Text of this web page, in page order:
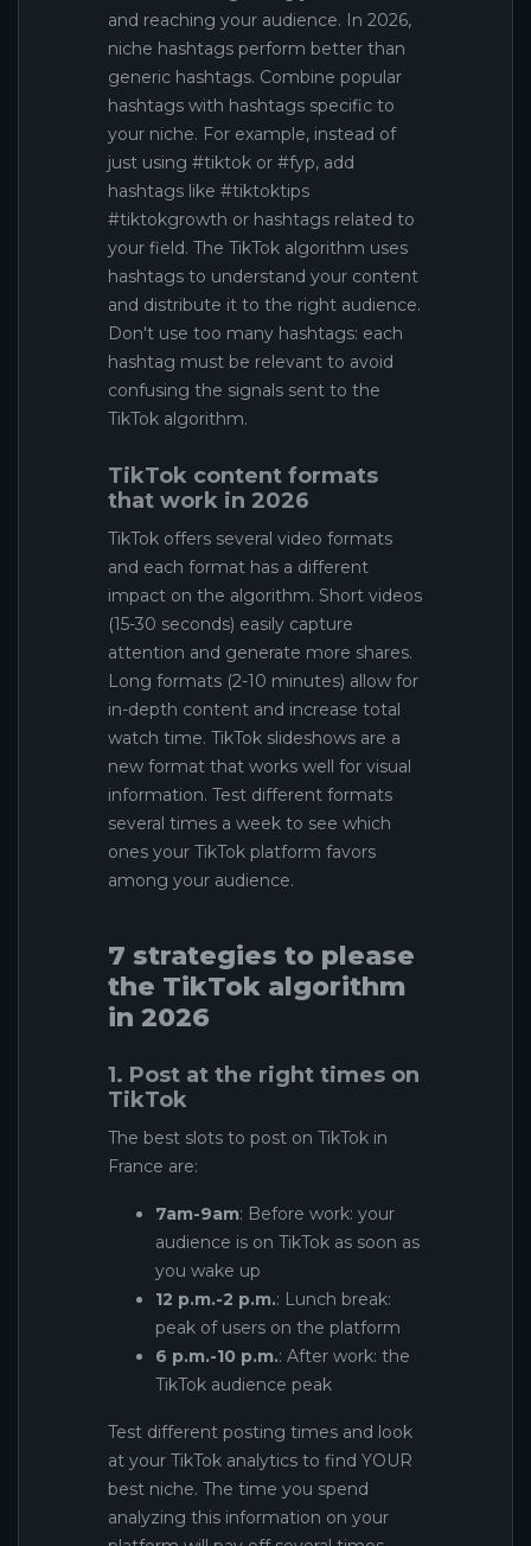
and reaching your audience. In 2026,
niche hashtags perform better than
generic hashtags. Combine popular
hashtags with hashtags specific to
your niche. For example, instead of
just using #tiktok or #fyp, add
hashtags like #tiktoktips
#tiktokgrowth or hashtags related to
your field. The TikTok algorithm uses
hashtags to understand your content
and distribute it to the right audience.
Don't use too many hashtags: each
hashtag must be relevant to avoid
confusing the signals sent to the
TikTok algorithm.
TikTok content formats
that work in 2026
TikTok offers several video formats
and each format has a different
impact on the algorithm. Short videos
(15-30 seconds) easily capture
attention and generate more shares.
Long formats (2-10 minutes) allow for
in-depth content and increase total
watch time. TikTok slideshows are a
new format that works well for visual
information. Test different formats
several times a week to see which
ones your TikTok platform favors
among your audience.
7 strategies to please
the TikTok algorithm
in 2026
1. Post at the right times on
TikTok
The best slots to post on TikTok in
France are:
7am-9am: Before work: your
audience is on TikTok as soon as
you wake up
12 p.m.-2 p.m.: Lunch break:
peak of users on the platform
6 p.m.-10 p.m.: After work: the
TikTok audience peak
Test different posting times and look
at your TikTok analytics to find YOUR
best niche. The time you spend
analyzing this information on your